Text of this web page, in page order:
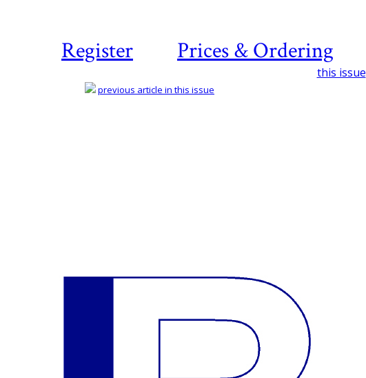
Register Prices & Ordering
this issue
previous article in this issue